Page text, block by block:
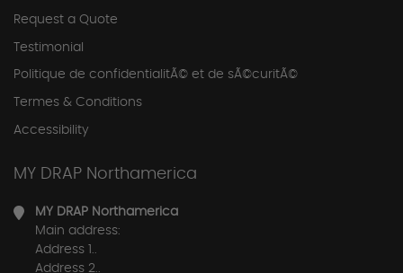
Request a Quote
Testimonial
Politique de confidentialitÃ© et de sÃ©curitÃ©
Termes & Conditions
Accessibility
MY DRAP Northamerica
MY DRAP Northamerica
Main address:
Address 1..
Address 2..